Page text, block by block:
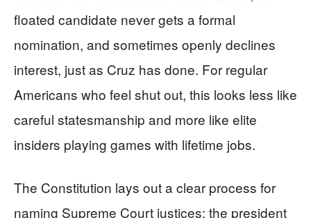
floated candidate never gets a formal
nomination, and sometimes openly declines
interest, just as Cruz has done. For regular
Americans who feel shut out, this looks less like
careful statesmanship and more like elite
insiders playing games with lifetime jobs.
The Constitution lays out a clear process for
naming Supreme Court justices: the president